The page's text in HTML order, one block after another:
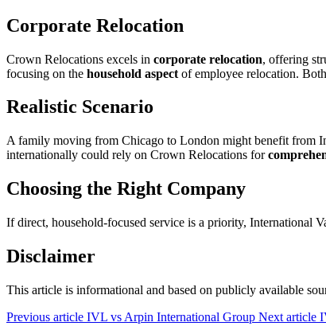
Corporate Relocation
Crown Relocations excels in corporate relocation, offering
focusing on the household aspect of employee relocation.
Realistic Scenario
A family moving from Chicago to London might benefit from
internationally could rely on Crown Relocations for
Choosing the Right Company
If direct, household-focused service is a priority, International
Disclaimer
This article is informational and based on publicly available
Previous article IVL vs Arpin International Group Next article